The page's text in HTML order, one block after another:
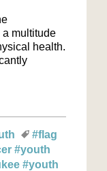
multitude
health.
#flag
#youth
#youth